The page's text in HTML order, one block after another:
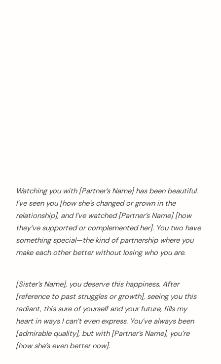
Watching you with [Partner’s Name] has been beautiful.
I’ve seen you [how she’s changed or grown in the
relationship], and I’ve watched [Partner’s Name] [how
they’ve supported or complemented her]. You two have
something special—the kind of partnership where you
make each other better without losing who you are.
[Sister’s Name], you deserve this happiness. After
[reference to past struggles or growth], seeing you this
radiant, this sure of yourself and your future, fills my
heart in ways I can’t even express. You’ve always been
[admirable quality], but with [Partner’s Name], you’re
[how she’s even better now].